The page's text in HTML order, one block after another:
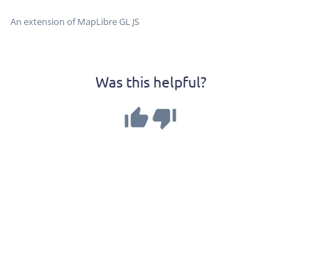
An extension of MapLibre GL JS
Was this helpful?